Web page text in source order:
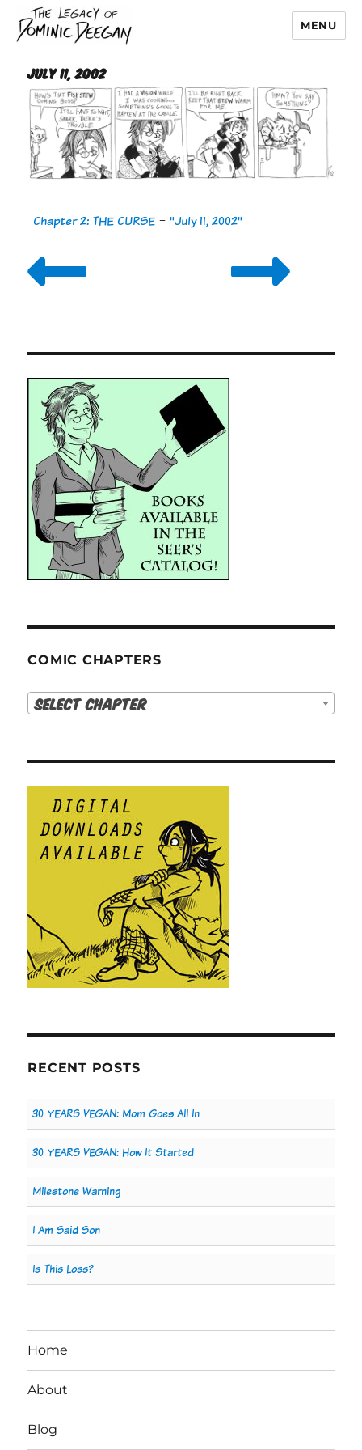
Dominic Deegan
MENU
July 11, 2002
Chapter 2: THE CURSE -"July 11, 2002"
COMIC CHAPTERS
Select Chapter
RECENT POSTS
30 YEARS VEGAN: Mom Goes All In
30 YEARS VEGAN: How It Started
Milestone Warning
I Am Said Son
Is This Loss?
Home
About
Blog